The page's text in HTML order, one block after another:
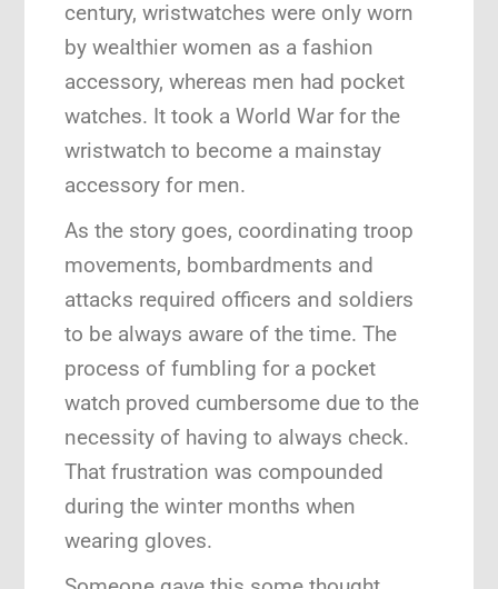
century, wristwatches were only worn
by wealthier women as a fashion
accessory, whereas men had pocket
watches. It took a World War for the
wristwatch to become a mainstay
accessory for men.
As the story goes, coordinating troop
movements, bombardments and
attacks required officers and soldiers
to be always aware of the time. The
process of fumbling for a pocket
watch proved cumbersome due to the
necessity of having to always check.
That frustration was compounded
during the winter months when
wearing gloves.